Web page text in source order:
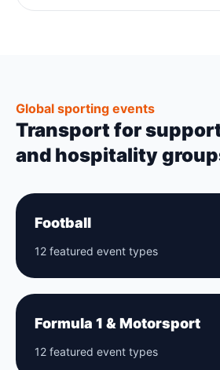
Global sporting events
Transport for
and hospitality
Football
12 featured event types
Formula 1 & Motorsport
12 featured event types